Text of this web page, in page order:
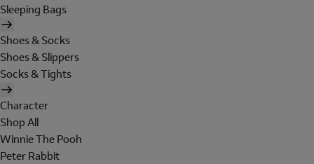
Sleeping Bags
Shoes & Socks
Shoes & Slippers
Socks & Tights
Character
Shop All
Winnie The Pooh
Peter Rabbit